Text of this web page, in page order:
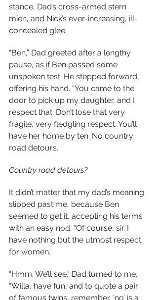
stance, Dad’s cross-armed stern
mien, and Nick’s ever-increasing, ill-
concealed glee.
“Ben,” Dad greeted after a lengthy
pause, as if Ben passed some
unspoken test. He stepped forward,
offering his hand. “You came to the
door to pick up my daughter, and I
respect that. Don’t lose that very
fragile, very fledgling respect. You’ll
have her home by ten. No country
road detours.”
Country road detours?
It didn’t matter that my dad’s meaning
slipped past me, because Ben
seemed to get it, accepting his terms
with an easy nod. “Of course, sir. I
have nothing but the utmost respect
for women.”
“Hmm. We’ll see.” Dad turned to me.
“Willa, have fun, and to quote a pair
of famous twins, remember, ‘no’ is a